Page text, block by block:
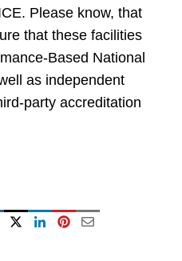
Please know, that
that these facilities
Based National
as independent
party accreditation